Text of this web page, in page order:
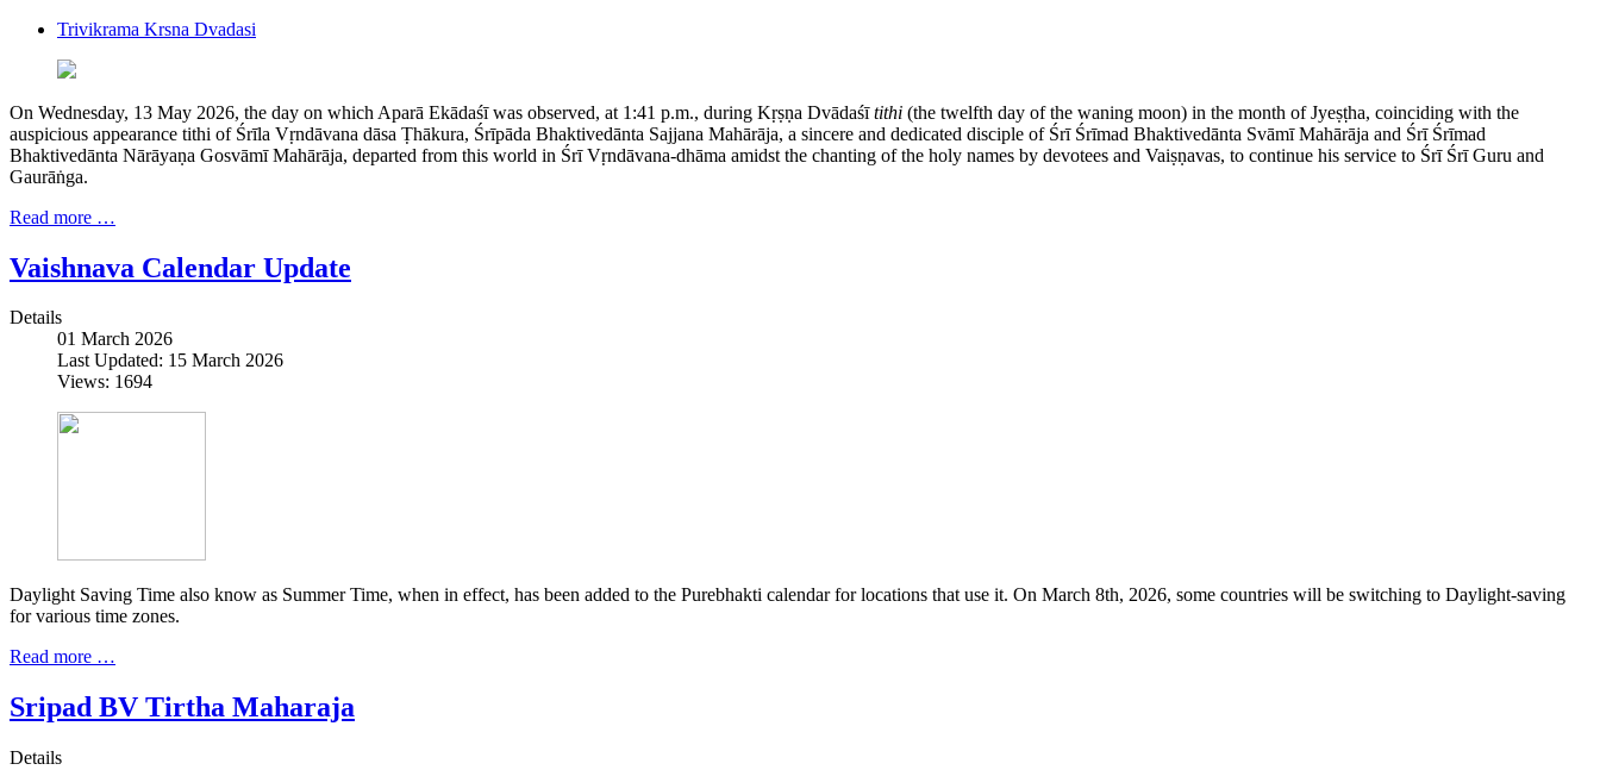
Trivikrama Krsna Dvadasi
On Wednesday, 13 May 2026, the day on which Aparā Ekādaśī was observed, at 1:41 p.m., during Kṛṣṇa Dvādaśītithi (the twelfth day of the waning moon) in the month of Jyeṣṭha, coinciding with the
auspicious appearance tithi of Śrīla Vṛndāvana dāsa Ṭhākura, Śrīpāda Bhaktivedānta Sajjana Mahārāja, a sincere and dedicated disciple of Śrī Śrīmad Bhaktivedānta Svāmī Mahārāja and Śrī Śrīmad
Bhaktivedānta Nārāyaṇa Gosvāmī Mahārāja, departed from this world in Śrī Vṛndāvana-dhāma amidst the chanting of the holy names by devotees and Vaiṣṇavas, to continue his service to Śrī Śrī Guru and
Gaurāṅga.
Read more …
Vaishnava Calendar Update
Details
01 March 2026
Last Updated: 15 March 2026
Views: 1694
Daylight Saving Time also know as Summer Time, when in effect, has been added to the Purebhakti calendar for locations that use it. On March 8th, 2026, some countries will be switching to Daylight-saving
for various time zones.
Read more …
Sripad BV Tirtha Maharaja
Details